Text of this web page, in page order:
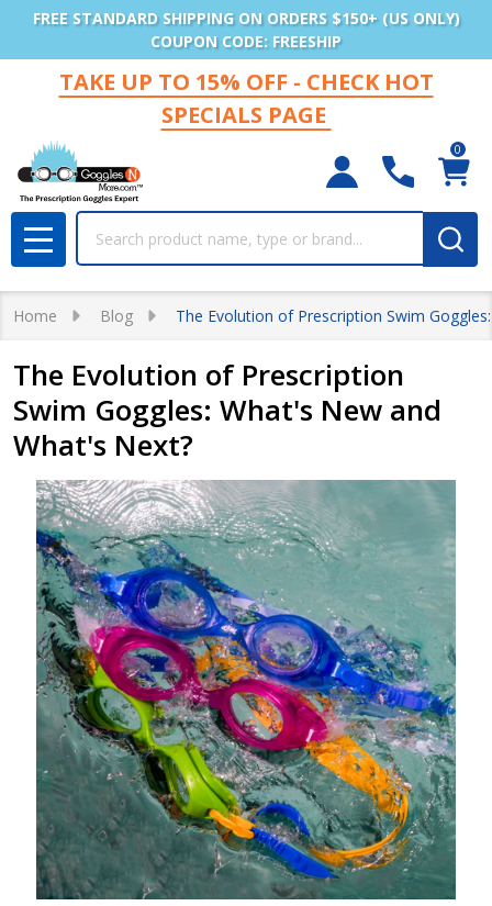
FREE STANDARD SHIPPING ON ORDERS $150+ (US ONLY)
COUPON CODE: FREESHIP
TAKE UP TO 15% OFF - CHECK HOT
SPECIALS PAGE
0
MENU
Home Blog The Evolution of Prescription Swim
The Evolution of Prescription
Swim Goggles: What's New and
What's Next?